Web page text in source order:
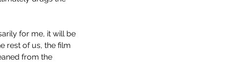
for me, it will be
rest of us, the film
from the